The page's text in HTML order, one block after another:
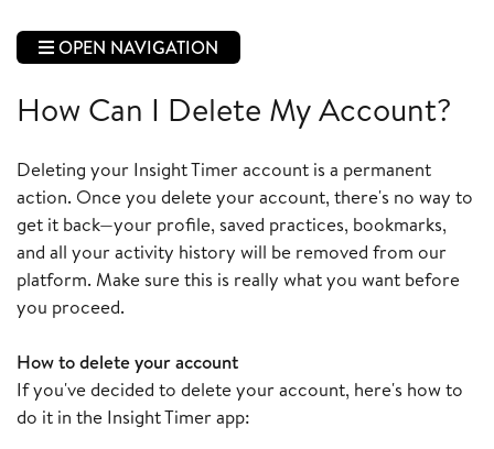
OPEN NAVIGATION
How Can I Delete My Account?
Deleting your Insight Timer account is a permanent
action. Once you delete your account, there's no way to
get it back—your profile, saved practices, bookmarks,
and all your activity history will be removed from our
platform. Make sure this is really what you want before
you proceed.
How to delete your account
If you've decided to delete your account, here's how to
do it in the Insight Timer app: